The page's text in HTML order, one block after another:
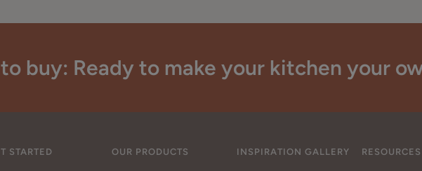
buy: Ready to make your kitchen your
STARTED OUR PRODUCTS INSPIRATION GALLERY RESOURCES